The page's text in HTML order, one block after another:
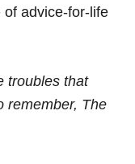
of advice-for-life
troubles that
remember, The